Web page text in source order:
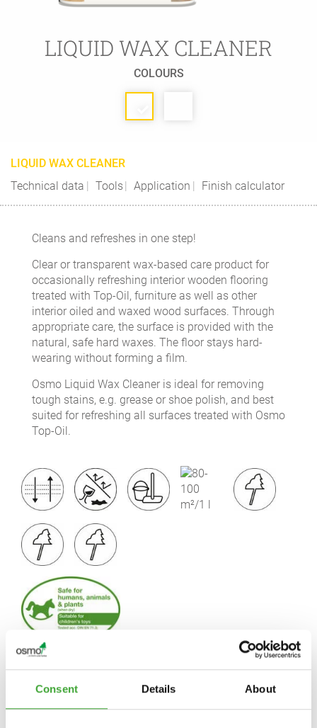
Consent Details About
LIQUID WAX CLEANER
COLOURS
LIQUID WAX CLEANER
Technical data
Tools Application Finish calculator
Cleans and refreshes in one step!
Clear or transparent wax-based care product for
occasionally refreshing interior wooden flooring
treated with Top-Oil, furniture as well as other
interior oiled and waxed wood surfaces. Through
appropriate care, the surface is provided with the
natural, safe hard waxes. The floor stays hard-
wearing without forming a film.
Osmo Liquid Wax Cleaner is ideal for removing
tough stains, e.g. grease or shoe polish, and best
suited for refreshing all surfaces treated with Osmo
Top-Oil.